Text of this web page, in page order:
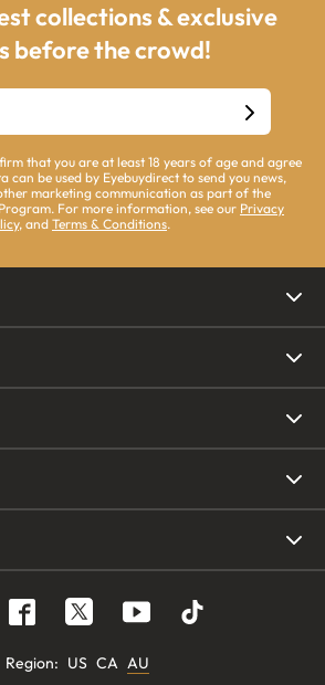
collections & exclusive
before the crowd!
that you are at least 18 years of age and agree
can be used by Eyebuydirect to send you news,
marketing communication as part of the
For more information, see our Privacy
, and Terms & Conditions.
Region: US CA AU